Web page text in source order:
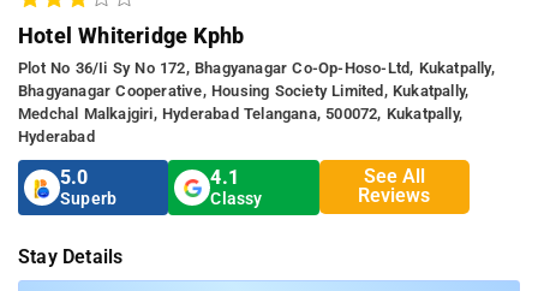
Hotel Whiteridge Kphb
Plot No 36/ii Sy No 172, Bhagyanagar Co-Op-Hoso-Ltd, Kukatpally,
Bhagyanagar Cooperative, Housing Society Limited, Kukatpally,
Medchal Malkajgiri, Hyderabad Telangana, 500072, Kukatpally,
Hyderabad
5.0
Superb
4.1
Classy
See All
Reviews
Stay Details